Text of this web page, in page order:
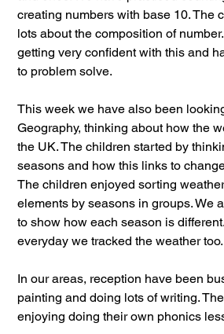
creating numbers with base 10. The
lots about the composition of
getting very confident with this and
to problem solve.
This week we have also been
Geography, thinking about how the
the UK. The children started by
seasons and how this links to
The children enjoyed sorting
elements by seasons in groups. We
to show how each season is
everyday we tracked the weather too.
In our areas, reception have been
painting and doing lots of writing.
enjoying doing their own phonics